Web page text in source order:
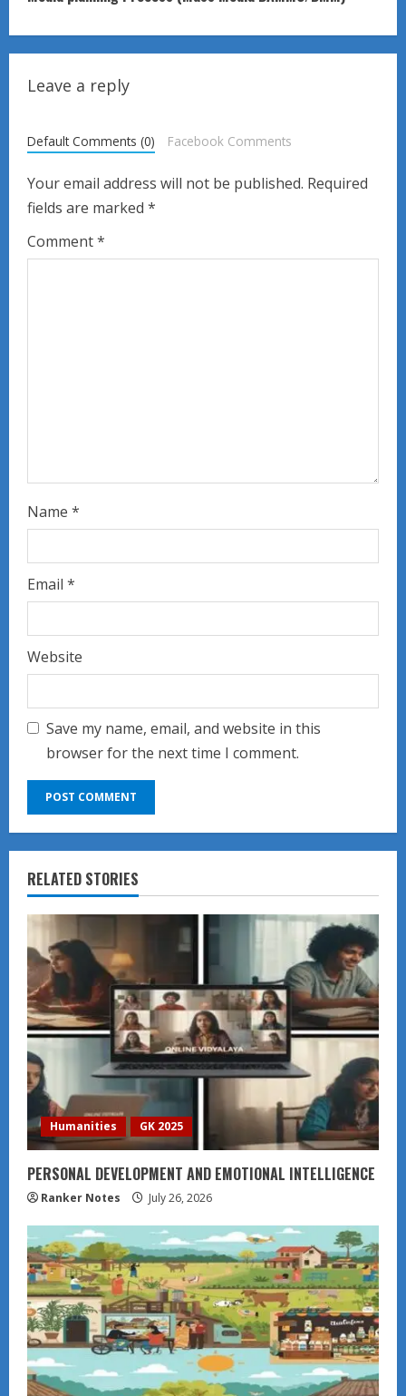
t
i
n
u
e
R
e
Leave a reply
Default Comments (0) Facebook Comments
Your email address will not be published. Required
fields are marked *
Comment*
Name *
Email *
Website
Save my name, email, and website in this
browser for the next time I comment.
RELATED STORIES
Humanities GK 2025
PERSONAL DEVELOPMENT AND EMOTIONAL INTELLIGENCE
Ranker Notes July 26, 2026